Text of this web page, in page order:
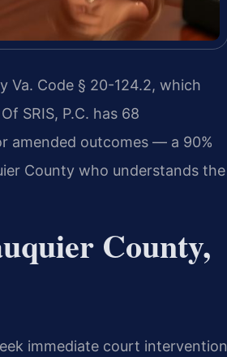
Va. Code § 20-124.2, which
SRIS, P.C. has 68
amended outcomes — a 90%
County who understands the
County,
immediate court intervention